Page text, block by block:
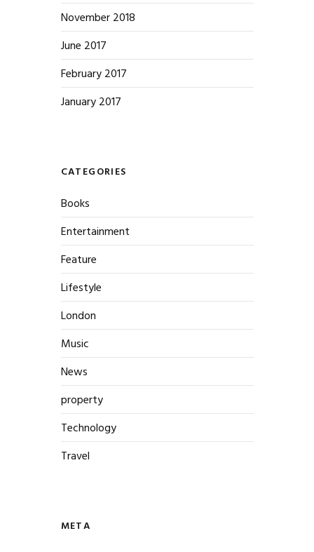
November 2018
June 2017
February 2017
January 2017
CATEGORIES
Books
Entertainment
Feature
Lifestyle
London
Music
News
property
Technology
Travel
META